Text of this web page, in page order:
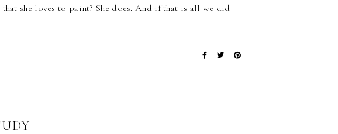
she loves to paint? She does. And if that is all we did